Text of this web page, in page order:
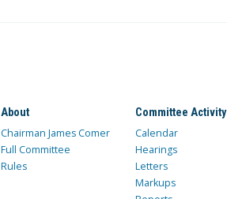
About
Chairman James Comer
Full Committee
Rules
Committee Activity
Calendar
Hearings
Letters
Markups